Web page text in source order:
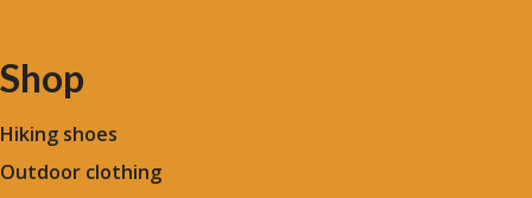
Shop
Hiking shoes
Outdoor clothing